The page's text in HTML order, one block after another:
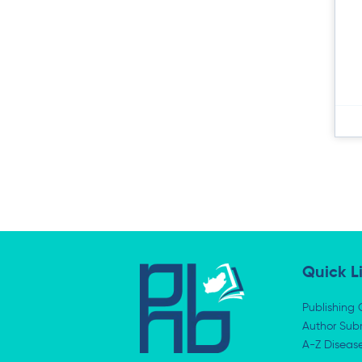
Quick
Publishing
Author
A-Z